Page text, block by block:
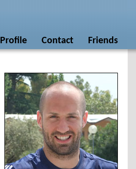
Profile Contact Friends